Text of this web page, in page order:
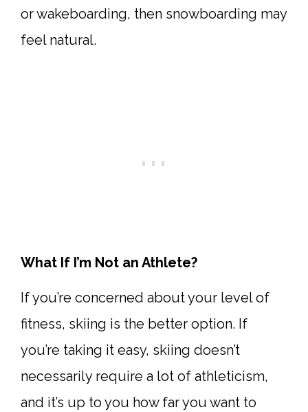
or wakeboarding, then snowboarding may
feel natural.
What If I’m Not an Athlete?
If you’re concerned about your level of
fitness, skiing is the better option. If
you’re taking it easy, skiing doesn’t
necessarily require a lot of athleticism,
and it’s up to you how far you want to